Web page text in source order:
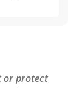
or protect